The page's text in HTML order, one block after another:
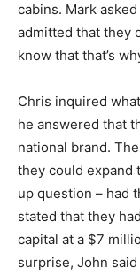
cabins. Mark
admitted that they
know that that’s
Chris inquired
he answered that
national brand.
they could expand
up question – had
stated that they
capital at a $7
surprise, John